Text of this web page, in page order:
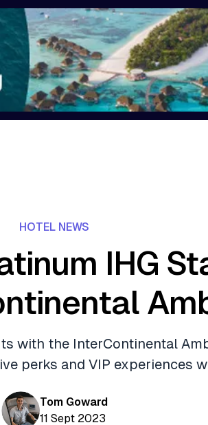
HOTEL NEWS
IHG
with the InterContinental
perks and VIP experiences
Tom Goward
11 Sept 2023